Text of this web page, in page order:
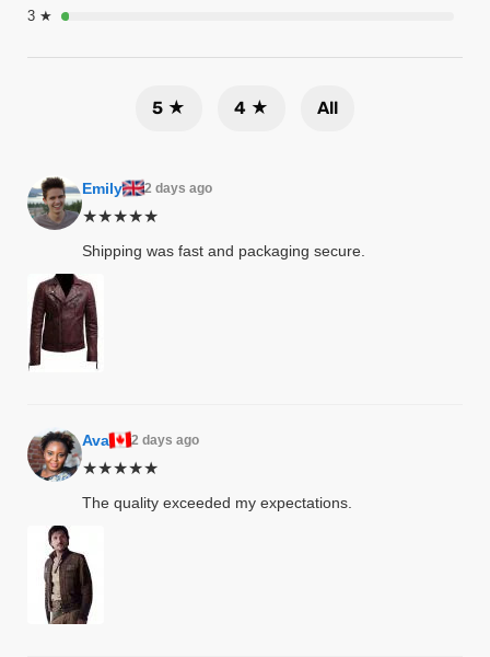
3 ★
5 ★ 4 ★ All
Emily 2 days ago
★★★★★
Shipping was fast and packaging secure.
Ava 2 days ago
★★★★★
The quality exceeded my expectations.
S